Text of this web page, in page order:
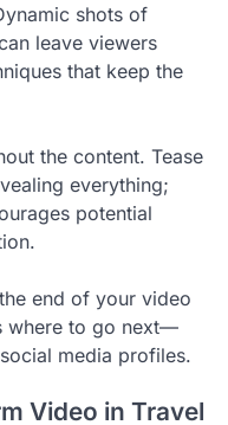
shots of
leave viewers
that keep the
the content. Tease
everything;
potential
end of your video
where to go next—
media profiles.
Video in Travel